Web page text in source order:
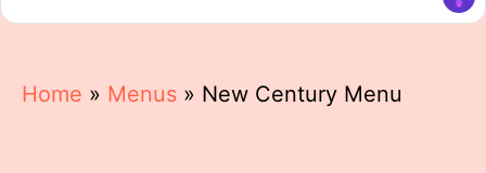
Home » Menus » New Century Menu